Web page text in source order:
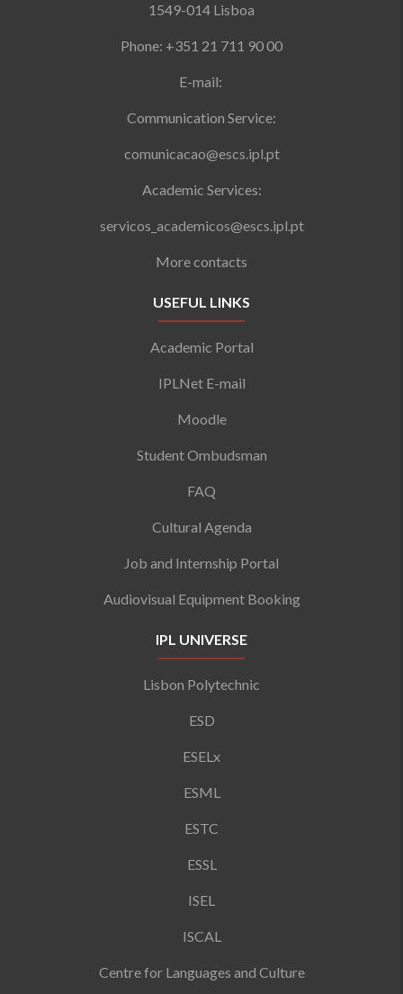
1549-014 Lisboa
Phone: +351 21 711 90 00
E-mail:
Communication Service:
comunicacao@escs.ipl.pt
Academic Services:
servicos_academicos@escs.ipl.pt
More contacts
USEFUL LINKS
Academic Portal
IPLNet E-mail
Moodle
Student Ombudsman
FAQ
Cultural Agenda
Job and Internship Portal
Audiovisual Equipment Booking
IPL UNIVERSE
Lisbon Polytechnic
ESD
ESELx
ESML
ESTC
ESSL
ISEL
ISCAL
Centre for Languages and Culture